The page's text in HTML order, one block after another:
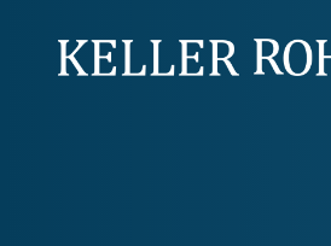
navigation